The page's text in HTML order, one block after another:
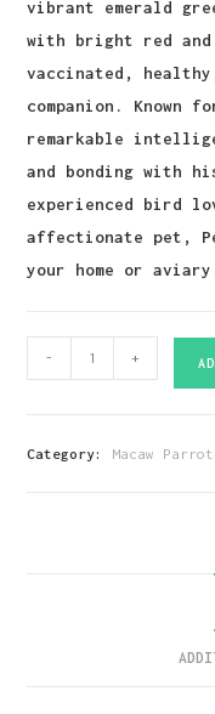
vibrant emerald
with bright red
vaccinated,
companion.
remarkable
and bonding with
experienced bird
affectionate pet,
your home or
Wings
- +
Category: Macaw